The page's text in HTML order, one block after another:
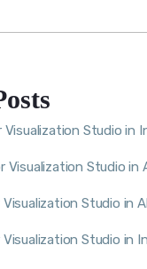
Studio in
Visualization Studio in
Studio in
Studio in